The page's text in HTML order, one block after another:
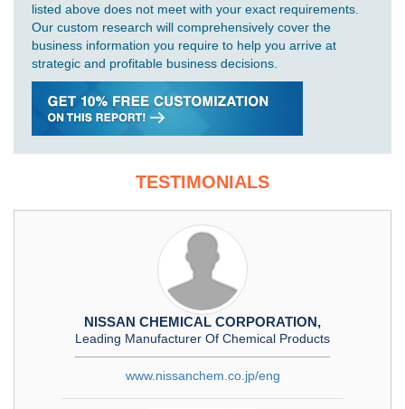
listed above does not meet with your exact requirements.
Our custom research will comprehensively cover the
business information you require to help you arrive at
strategic and profitable business decisions.
TESTIMONIALS
NISSAN CHEMICAL CORPORATION,
Leading Manufacturer Of Chemical Products
www.nissanchem.co.jp/eng